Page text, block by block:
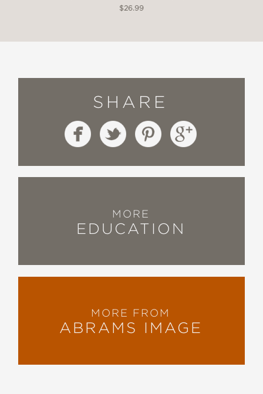
$26.99
SHARE
MORE
EDUCATION
MORE FROM
ABRAMS IMAGE